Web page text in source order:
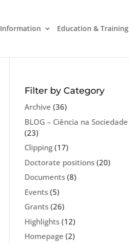
Information Education & Training
Filter by Category
Archive (36)
BLOG – Ciência na Sociedade
(23)
Clipping(17)
Doctorate positions(20)
Documents(8)
Events(5)
Grants(26)
Highlights(12)
Homepage (2)